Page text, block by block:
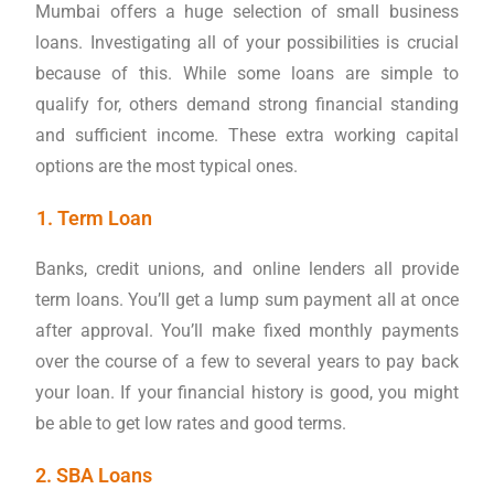
Mumbai offers a huge selection of small business
loans. Investigating all of your possibilities is crucial
because of this. While some loans are simple to
qualify for, others demand strong financial standing
and sufficient income. These extra working capital
options are the most typical ones.
Term Loan
Banks, credit unions, and online lenders all provide
term loans. You’ll get a lump sum payment all at once
after approval. You’ll make fixed monthly payments
over the course of a few to several years to pay back
your loan. If your financial history is good, you might
be able to get low rates and good terms.
2. SBA Loans